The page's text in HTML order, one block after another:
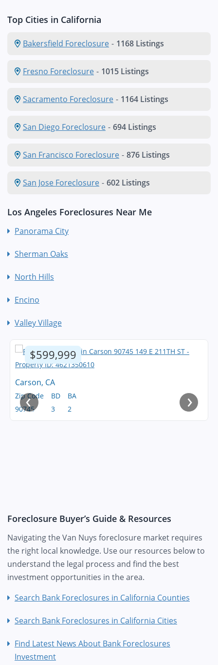
Top Cities in California
Bakersfield Foreclosure - 1168 Listings
Fresno Foreclosure - 1015 Listings
Sacramento Foreclosure - 1164 Listings
San Diego Foreclosure - 694 Listings
San Francisco Foreclosure - 876 Listings
San Jose Foreclosure - 602 Listings
Los Angeles Foreclosures Near Me
Panorama City
Sherman Oaks
North Hills
Encino
Valley Village
$599,999
Carson, CA
Zip Code
90745
BD
3
BA
2
‹ ›
Foreclosure Buyer’s Guide & Resources
Navigating the Van Nuys foreclosure market requires
the right local knowledge. Use our resources below to
understand the legal process and find the best
investment opportunities in the area.
Search Bank Foreclosures in California Counties
Search Bank Foreclosures in California Cities
Find Latest News About Bank Foreclosures
Investment